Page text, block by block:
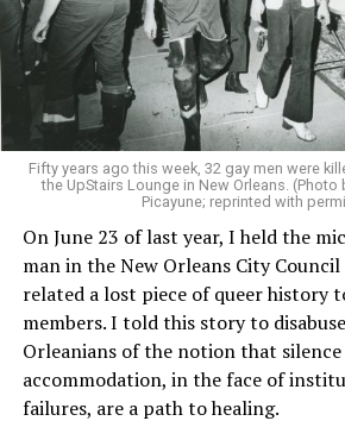
Fifty years ago this week, 32 gay men were
the UpStairs Lounge in New Orleans. (Photo
Picayune; reprinted with
On June 23 of last year, I held the
man in the New Orleans City Council
related a lost piece of queer history
members. I told this story to
Orleanians of the notion that silence
accommodation, in the face of
failures, are a path to healing.